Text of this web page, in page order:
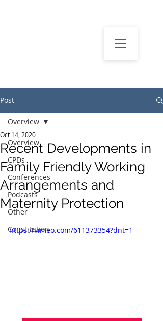
Post
Overview
CPDs
Conferences
Podcasts
Other
Constitution
Overview
Recent Developments in
Family Friendly Working
Arrangements and
Maternity Protection
Oct 14, 2020
https://vimeo.com/611373354?dnt=1